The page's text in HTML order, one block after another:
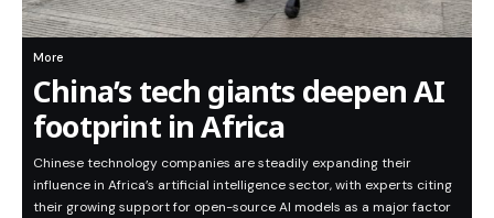
More
China’s tech giants deepen AI
footprint in Africa
Chinese technology companies are steadily expanding their
influence in Africa’s artificial intelligence sector, with experts citing
their growing support for open-source AI models as a major factor